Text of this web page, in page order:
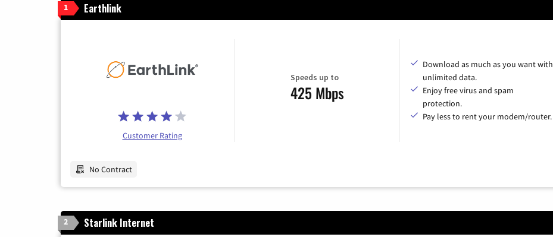
1 Earthlink
Customer Rating
Speeds up to
425 Mbps
Download as much as you want with
unlimited data.
Enjoy free virus and spam
protection.
Pay less to rent your modem/router.
No Contract
2 Starlink Internet